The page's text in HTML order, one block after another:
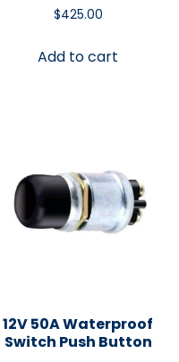
$425.00
Add to cart
12V 50A Waterproof
Switch Push Button